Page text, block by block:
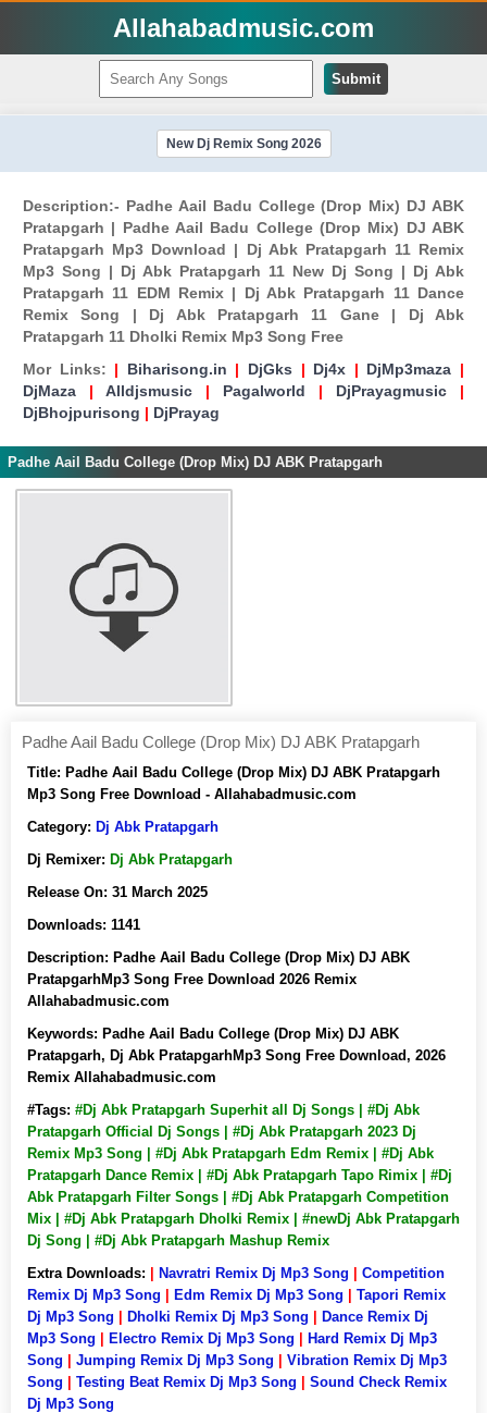
Allahabadmusic.com
Submit
New Dj Remix Song 2026
Description:- Padhe Aail Badu College (Drop Mix) DJ ABK
Pratapgarh | Padhe Aail Badu College (Drop Mix) DJ ABK
Pratapgarh Mp3 Download | Dj Abk Pratapgarh 11 Remix
Mp3 Song | Dj Abk Pratapgarh 11 New Dj Song | Dj Abk
Pratapgarh 11 EDM Remix | Dj Abk Pratapgarh 11 Dance
Remix Song | Dj Abk Pratapgarh 11 Gane | Dj Abk
Pratapgarh 11 Dholki Remix Mp3 Song Free
Mor Links: | Biharisong.in | DjGks | Dj4x | DjMp3maza |
DjMaza | Alldjsmusic | Pagalworld | DjPrayagmusic |
DjBhojpurisong | DjPrayag
Padhe Aail Badu College (Drop Mix) DJ ABK Pratapgarh
Padhe Aail Badu College (Drop Mix) DJ ABK Pratapgarh
Title: Padhe Aail Badu College (Drop Mix) DJ ABK Pratapgarh
Mp3 Song Free Download - Allahabadmusic.com
Category: Dj Abk Pratapgarh
Dj Remixer: Dj Abk Pratapgarh
Release On: 31 March 2025
Downloads: 1141
Description: Padhe Aail Badu College (Drop Mix) DJ ABK
PratapgarhMp3 Song Free Download 2026 Remix
Allahabadmusic.com
Keywords: Padhe Aail Badu College (Drop Mix) DJ ABK
Pratapgarh, Dj Abk PratapgarhMp3 Song Free Download, 2026
Remix Allahabadmusic.com
#Tags: #Dj Abk Pratapgarh Superhit all Dj Songs | #Dj Abk
Pratapgarh Official Dj Songs | #Dj Abk Pratapgarh 2023 Dj
Remix Mp3 Song | #Dj Abk Pratapgarh Edm Remix | #Dj Abk
Pratapgarh Dance Remix | #Dj Abk Pratapgarh Tapo Rimix | #Dj
Abk Pratapgarh Filter Songs | #Dj Abk Pratapgarh Competition
Mix | #Dj Abk Pratapgarh Dholki Remix | #newDj Abk Pratapgarh
Dj Song | #Dj Abk Pratapgarh Mashup Remix
Extra Downloads:
Navratri Remix Dj Mp3 Song
Competition
Remix Dj Mp3 Song
Edm Remix Dj Mp3 Song
Tapori Remix
Dj Mp3 Song
Dholki Remix Dj Mp3 Song
Dance Remix Dj
Mp3 Song
Electro Remix Dj Mp3 Song
Hard Remix Dj Mp3
Song
Jumping Remix Dj Mp3 Song
Vibration Remix Dj Mp3
Song
Testing Beat Remix Dj Mp3 Song
Sound Check Remix
Dj Mp3 Song